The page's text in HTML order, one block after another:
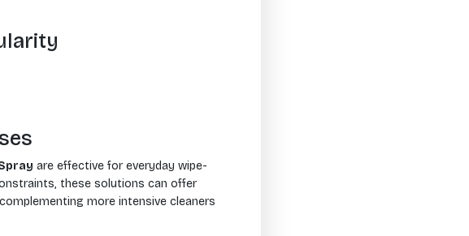
are effective for everyday wipe-
these solutions can offer
more intensive cleaners